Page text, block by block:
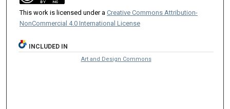
This work is licensed under a Creative Commons Attribution-
NonCommercial 4.0 International License
INCLUDED IN
Art and Design Commons